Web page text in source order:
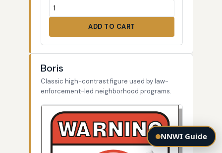
ADD TO CART
Boris
Classic high-contrast figure used by law-
enforcement-led neighborhood programs.
NNWI Guide